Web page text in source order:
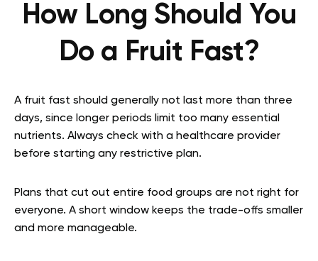
How Long Should You
Do a Fruit Fast?
A fruit fast should generally not last more than three
days, since longer periods limit too many essential
nutrients. Always check with a healthcare provider
before starting any restrictive plan.
Plans that cut out entire food groups are not right for
everyone. A short window keeps the trade-offs smaller
and more manageable.